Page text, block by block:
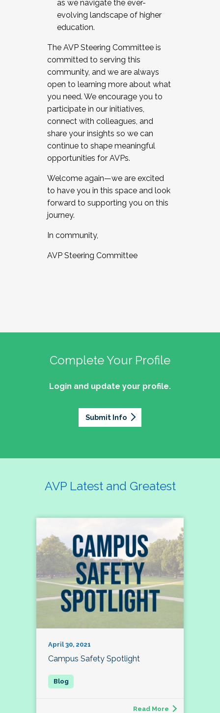
as we navigate the ever-
evolving landscape of higher
education.
The AVP Steering Committee is
committed to serving this
community, and we are always
open to learning more about what
you need. We encourage you to
participate in our initiatives,
connect with colleagues, and
share your insights so we can
continue to shape meaningful
opportunities for AVPs.
Welcome again—we are excited
to have you in this space and look
forward to supporting you on this
journey.
In community,
AVP Steering Committee
Complete Your Profile
Login and update your profile.
Submit Info
AVP Latest and Greatest
April 30, 2021
Campus Safety Spotlight
Read More